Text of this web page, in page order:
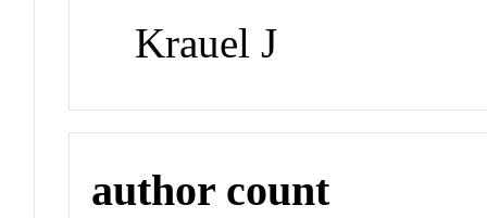
Krauel J
author count